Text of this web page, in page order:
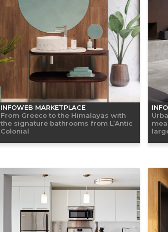
INFOWEB MARKETPLACE
From Greece to the Himalayas with
the signature bathrooms from L’Antic
Colonial